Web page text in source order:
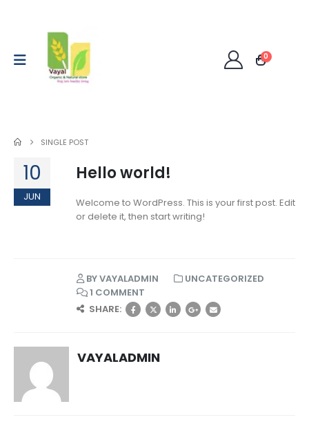
0
SINGLE POST
10
JUN
Hello world!
Welcome to WordPress. This is your first post. Edit
or delete it, then start writing!
BYVAYALADMIN
UNCATEGORIZED
1 COMMENT
SHARE:
VAYALADMIN